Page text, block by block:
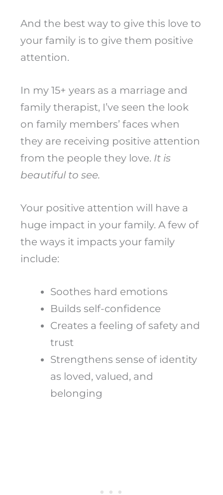
And the best way to give this love to
your family is to give them positive
attention.
In my 15+ years as a marriage and
family therapist, I’ve seen the look
on family members’ faces when
they are receiving positive attention
from the people they love. It is
beautiful to see.
Your positive attention will have a
huge impact in your family. A few of
the ways it impacts your family
include:
Soothes hard emotions
Builds self-confidence
Creates a feeling of safety and
trust
Strengthens sense of identity
as loved, valued, and
belonging